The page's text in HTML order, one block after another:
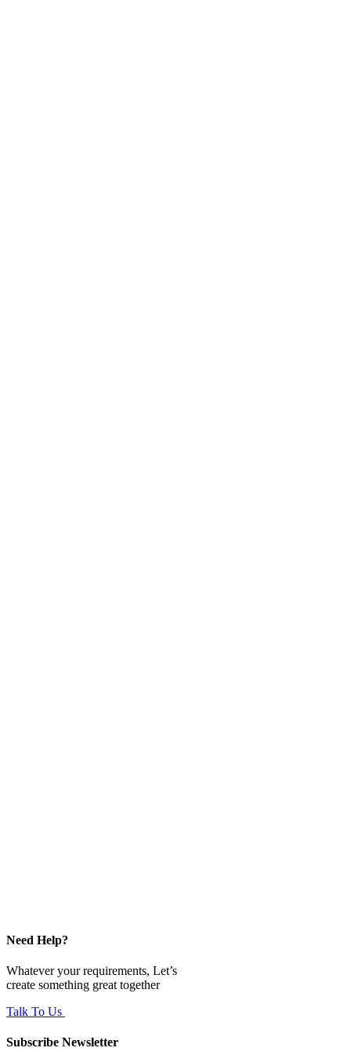
Need Help?
Whatever your requirements, Let’s
create something great together
Talk To Us
Subscribe Newsletter